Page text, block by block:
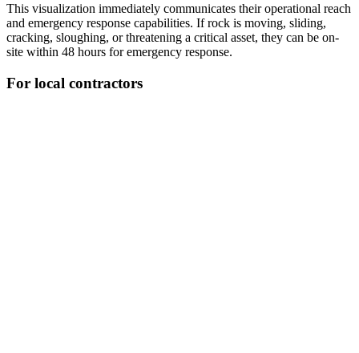
This visualization immediately communicates their operational reach
and emergency response capabilities. If rock is moving, sliding,
cracking, sloughing, or threatening a critical asset, they can be on-
site within 48 hours for emergency response.
For local contractors